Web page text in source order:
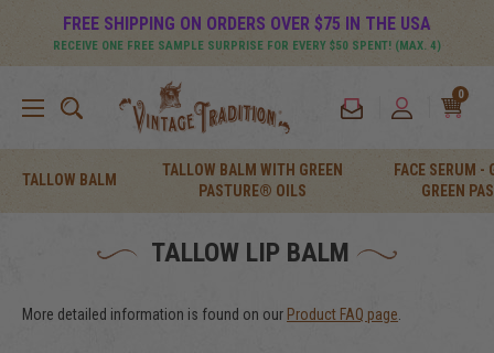
FREE SHIPPING ON ORDERS OVER $75 IN THE USA
RECEIVE ONE FREE SAMPLE SURPRISE FOR EVERY $50 SPENT! (MAX. 4)
0
TALLOW BALM
TALLOW BALM WITH GREEN
PASTURE® OILS
FACE SERUM -
GREEN
TALLOW LIP BALM
More detailed information is found on our Product FAQ page